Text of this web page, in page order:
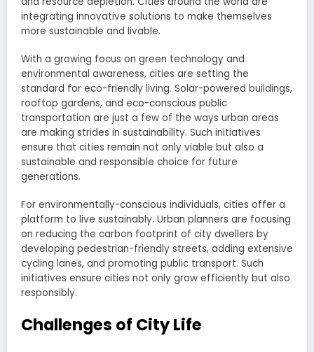
integrating innovative solutions to make themselves
more sustainable and livable.
With a growing focus on green technology and
environmental awareness, cities are setting the
standard for eco-friendly living. Solar-powered buildings,
rooftop gardens, and eco-conscious public
transportation are just a few of the ways urban areas
are making strides in sustainability. Such initiatives
ensure that cities remain not only viable but also a
sustainable and responsible choice for future
generations.
For environmentally-conscious individuals, cities offer a
platform to live sustainably. Urban planners are focusing
on reducing the carbon footprint of city dwellers by
developing pedestrian-friendly streets, adding extensive
cycling lanes, and promoting public transport. Such
initiatives ensure cities not only grow efficiently but also
responsibly.
Challenges of City Life